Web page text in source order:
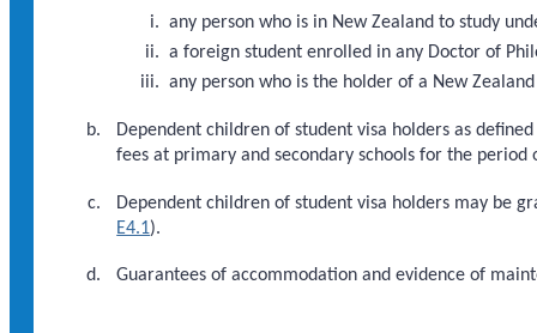
any person who is in New Zealand to study
a foreign student enrolled in any Doctor of
any person who is the holder of a New
Dependent children of student visa holders as
fees at primary and secondary schools for the
Dependent children of student visa holders may be
E4.1).
Guarantees of accommodation and evidence of